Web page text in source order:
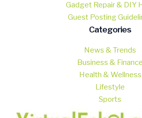
Gadget Repair & DIY
Guest Posting
Categories
News & Trends
Business & Finance
Health & Wellness
Lifestyle
Sports